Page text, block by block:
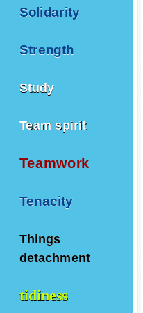
Solidarity
Strength
Study
Team spirit
Teamwork
Tenacity
Things
detachment
tidiness